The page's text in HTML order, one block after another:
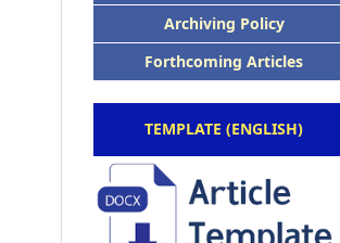
Archiving Policy
Forthcoming Articles
TEMPLATE (ENGLISH)